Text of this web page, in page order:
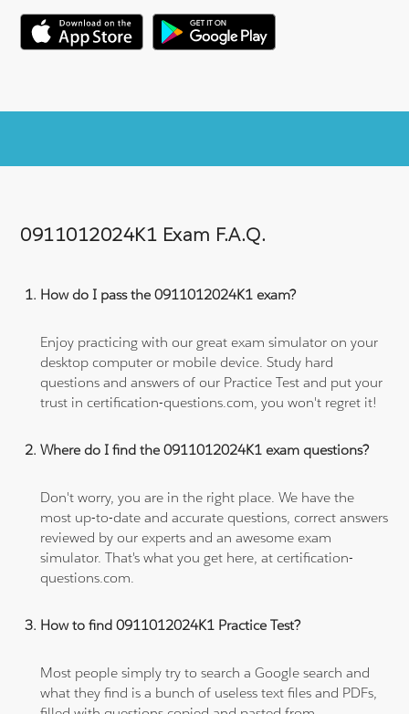
0911012024K1 Exam F.A.Q.
How do I pass the 0911012024K1 exam?
Enjoy practicing with our great exam simulator on your
desktop computer or mobile device. Study hard
questions and answers of our Practice Test and put your
trust in certification-questions.com, you won't regret it!
Where do I find the 0911012024K1 exam questions?
Don't worry, you are in the right place. We have the
most up-to-date and accurate questions, correct answers
reviewed by our experts and an awesome exam
simulator. That's what you get here, at certification-
questions.com.
How to find 0911012024K1 Practice Test?
Most people simply try to search a Google search and
what they find is a bunch of useless text files and PDFs,